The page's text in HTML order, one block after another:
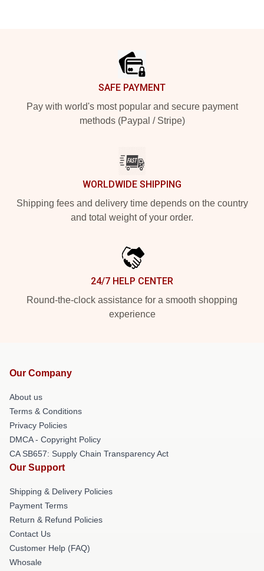
SAFE PAYMENT
Pay with world's most popular and secure payment
methods (Paypal / Stripe)
WORLDWIDE SHIPPING
Shipping fees and delivery time depends on the country
and total weight of your order.
24/7 HELP CENTER
Round-the-clock assistance for a smooth shopping
experience
Our Company
About us
Terms & Conditions
Privacy Policies
DMCA - Copyright Policy
CA SB657: Supply Chain Transparency Act
Our Support
Shipping & Delivery Policies
Payment Terms
Return & Refund Policies
Contact Us
Customer Help (FAQ)
Whosale